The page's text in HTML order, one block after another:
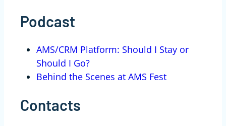
Podcast
AMS/CRM Platform: Should I Stay or
Should I Go?
Behind the Scenes at AMS Fest
Contacts